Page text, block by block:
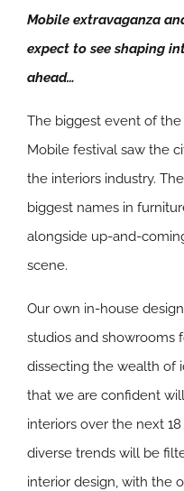
Mobile extravaganza
expect to see shaping
ahead…
The biggest event of the
Mobile festival saw the
the interiors industry.
biggest names in
alongside up-and-
scene.
Our own in-house
studios and showrooms
dissecting the wealth of
that we are confident
interiors over the next
diverse trends will be
interior design, with the